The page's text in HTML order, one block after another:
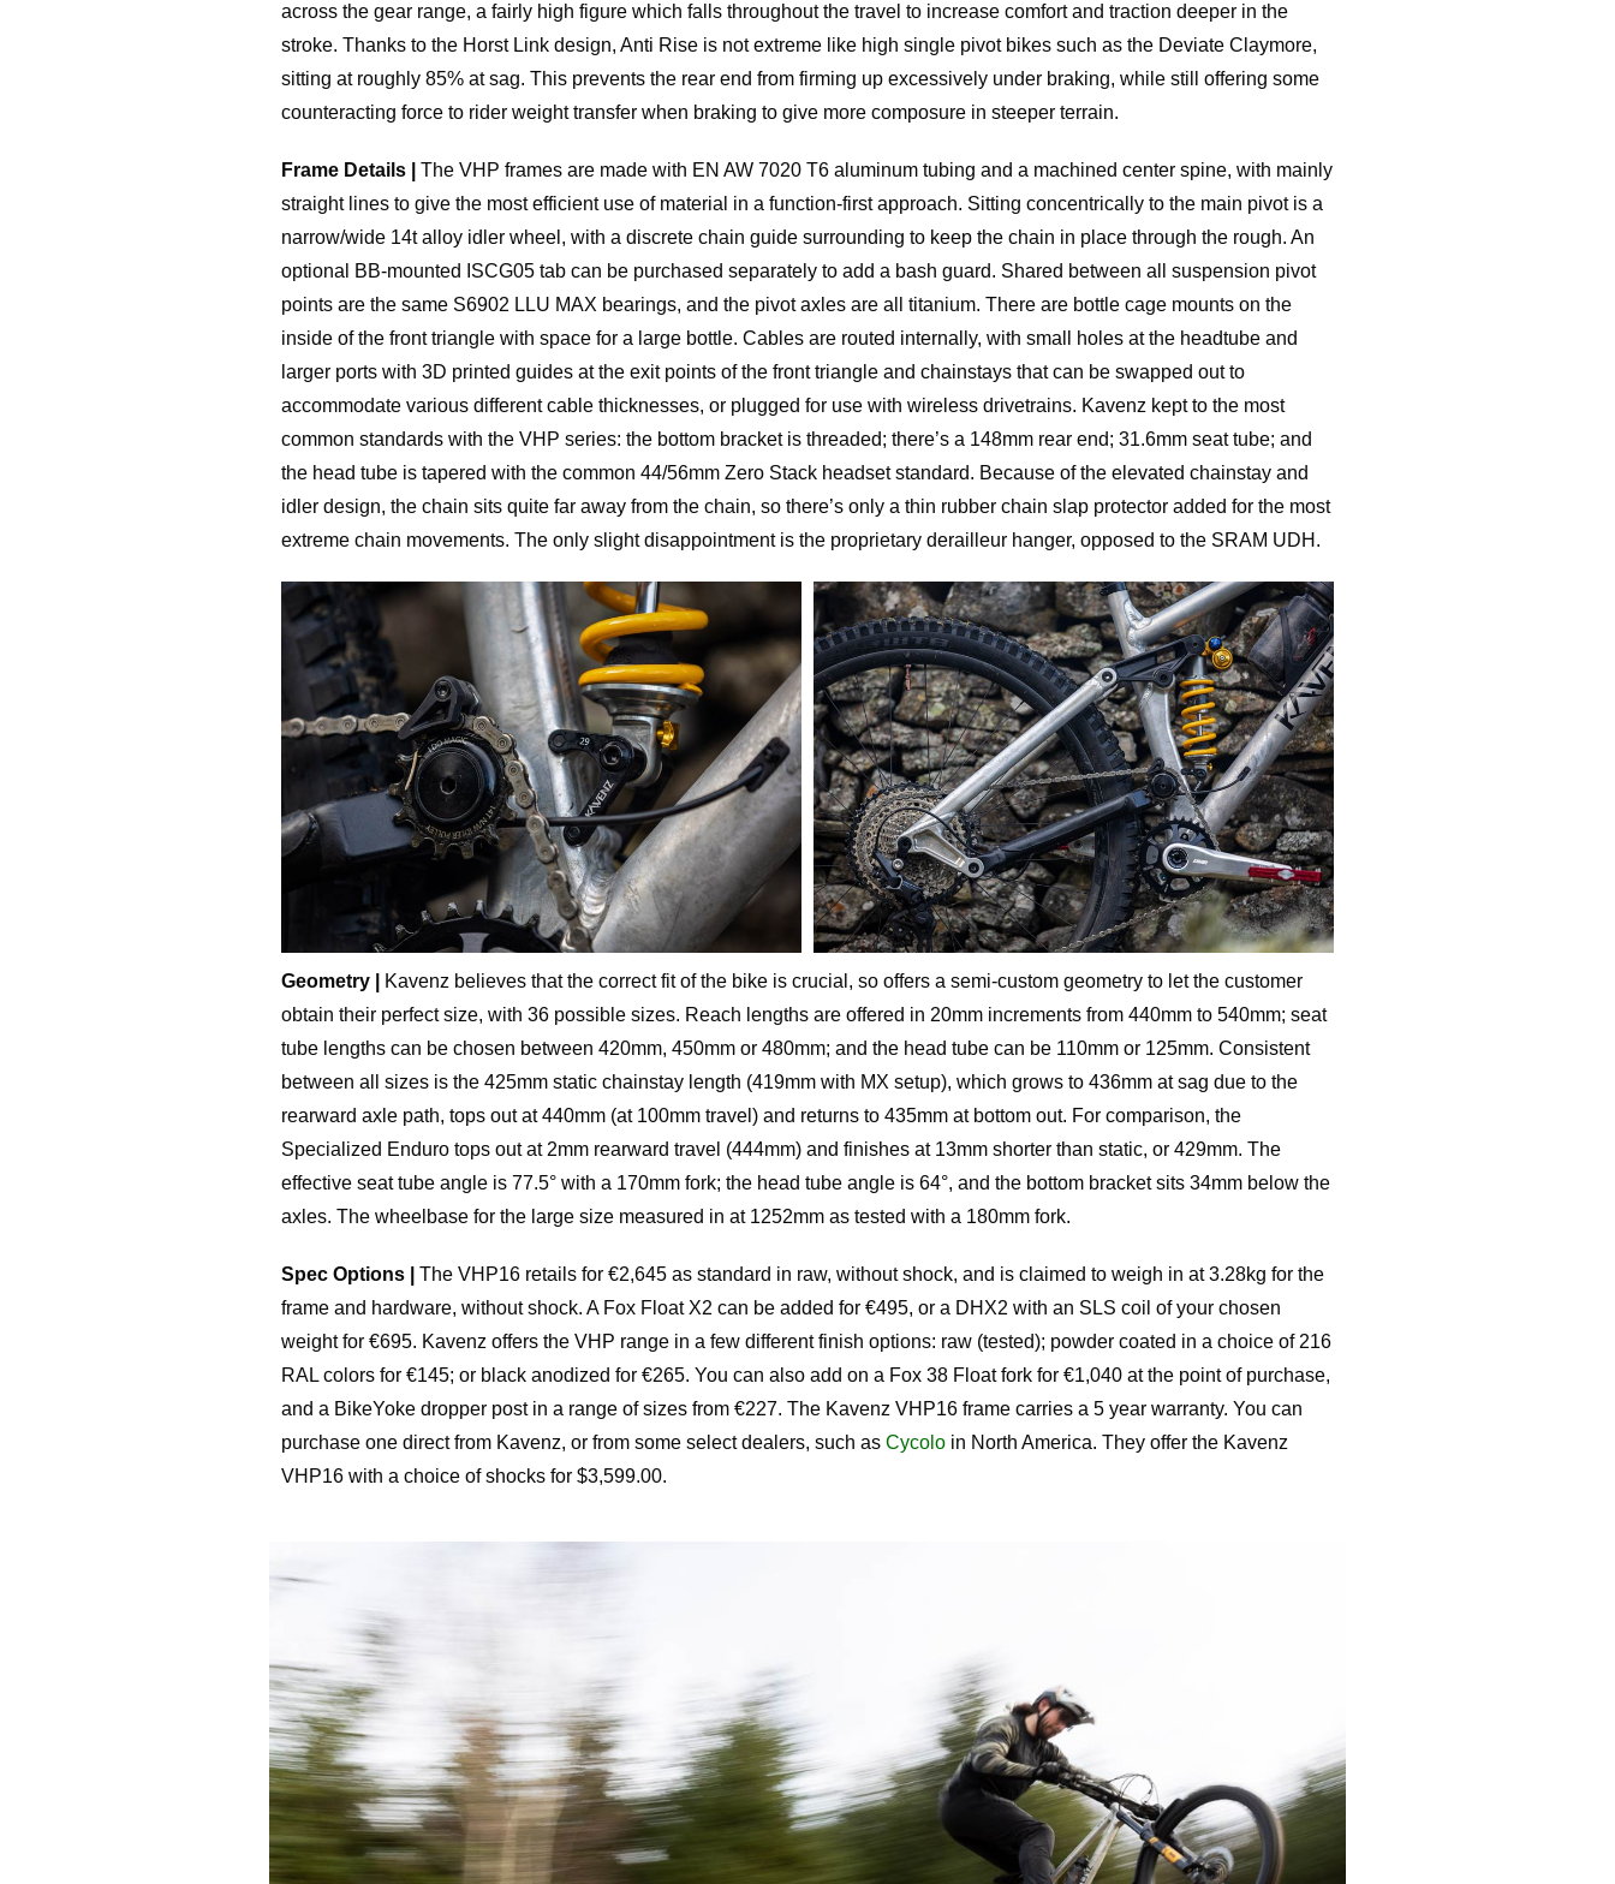
across the gear range, a fairly high figure which falls throughout the travel to increase comfort and traction deeper in the
stroke. Thanks to the Horst Link design, Anti Rise is not extreme like high single pivot bikes such as the Deviate Claymore,
sitting at roughly 85% at sag. This prevents the rear end from firming up excessively under braking, while still offering some
counteracting force to rider weight transfer when braking to give more composure in steeper terrain.
Frame Details |
The VHP frames are made with EN AW 7020 T6 aluminum tubing and a machined center spine, with mainly
straight lines to give the most efficient use of material in a function-first approach. Sitting concentrically to the main pivot is a
narrow/wide 14t alloy idler wheel, with a discrete chain guide surrounding to keep the chain in place through the rough. An
optional BB-mounted ISCG05 tab can be purchased separately to add a bash guard. Shared between all suspension pivot
points are the same S6902 LLU MAX bearings, and the pivot axles are all titanium. There are bottle cage mounts on the
inside of the front triangle with space for a large bottle. Cables are routed internally, with small holes at the headtube and
larger ports with 3D printed guides at the exit points of the front triangle and chainstays that can be swapped out to
accommodate various different cable thicknesses, or plugged for use with wireless drivetrains. Kavenz kept to the most
common standards with the VHP series: the bottom bracket is threaded; there’s a 148mm rear end; 31.6mm seat tube; and
the head tube is tapered with the common 44/56mm Zero Stack headset standard. Because of the elevated chainstay and
idler design, the chain sits quite far away from the chain, so there’s only a thin rubber chain slap protector added for the most
extreme chain movements. The only slight disappointment is the proprietary derailleur hanger, opposed to the SRAM UDH.
Geometry |
Kavenz believes that the correct fit of the bike is crucial, so offers a semi-custom geometry to let the customer
obtain their perfect size, with 36 possible sizes. Reach lengths are offered in 20mm increments from 440mm to 540mm; seat
tube lengths can be chosen between 420mm, 450mm or 480mm; and the head tube can be 110mm or 125mm. Consistent
between all sizes is the 425mm static chainstay length (419mm with MX setup), which grows to 436mm at sag due to the
rearward axle path, tops out at 440mm (at 100mm travel) and returns to 435mm at bottom out. For comparison, the
Specialized Enduro tops out at 2mm rearward travel (444mm) and finishes at 13mm shorter than static, or 429mm. The
effective seat tube angle is 77.5° with a 170mm fork; the head tube angle is 64°, and the bottom bracket sits 34mm below the
axles. The wheelbase for the large size measured in at 1252mm as tested with a 180mm fork.
Spec Options |
The VHP16 retails for €2,645 as standard in raw, without shock, and is claimed to weigh in at 3.28kg for the
frame and hardware, without shock. A Fox Float X2 can be added for €495, or a DHX2 with an SLS coil of your chosen
weight for €695. Kavenz offers the VHP range in a few different finish options: raw (tested); powder coated in a choice of 216
RAL colors for €145; or black anodized for €265. You can also add on a Fox 38 Float fork for €1,040 at the point of purchase,
and a BikeYoke dropper post in a range of sizes from €227. The Kavenz VHP16 frame carries a 5 year warranty. You can
purchase one direct from Kavenz, or from some select dealers, such as Cycolo in North America. They offer the Kavenz
VHP16 with a choice of shocks for $3,599.00.